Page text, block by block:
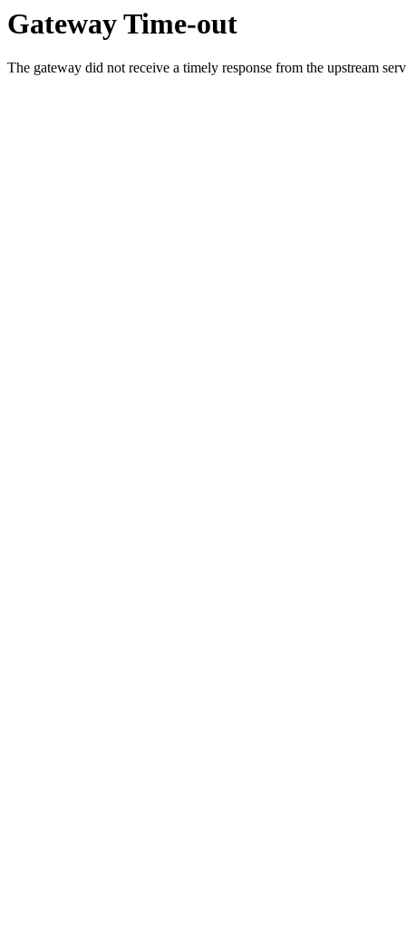
Gateway Time-out
The gateway did not receive a timely response from the upstream